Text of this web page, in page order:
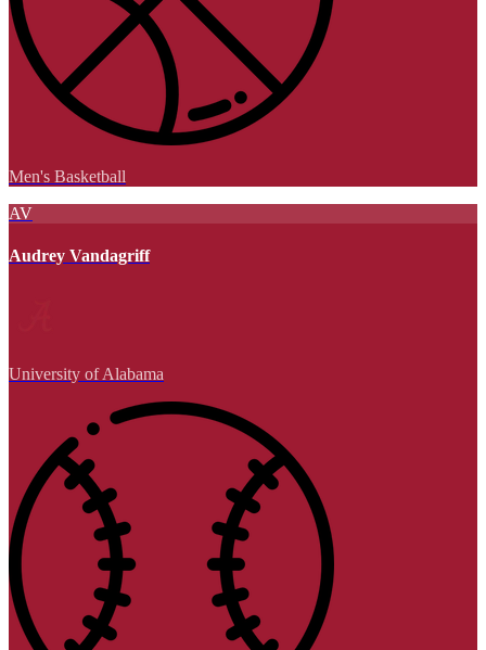
Men's Basketball
AV
Audrey Vandagriff
University of Alabama